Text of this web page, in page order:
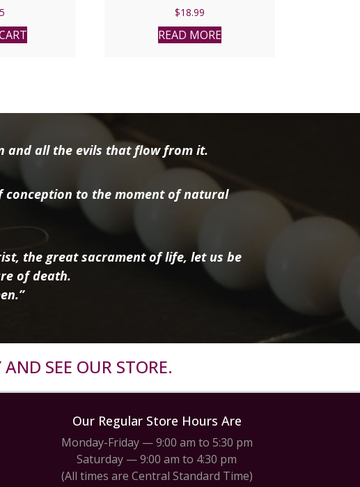
$18.99
READ MORE
and all the evils that flow from it.
conception to the moment of natural
the great sacrament of life, let us be
of death.
SEE OUR STORE.
Our Regular Store Hours Are
Monday-Friday — 9:00 am to 5:30 pm
Saturday — 9:00 am to 4:30 pm
(All times are Central Standard Time)